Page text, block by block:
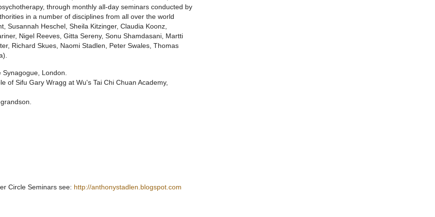
through monthly all-day seminars conducted by
in a number of disciplines from all over the world
Susannah Heschel, Sheila Kitzinger, Claudia Koonz,
Nigel Reeves, Gitta Sereny, Sonu Shamdasani, Martti
Richard Skues, Naomi Stadlen, Peter Swales, Thomas
London.
of Sifu Gary Wragg at Wu's Tai Chi Chuan Academy,
Circle Seminars see: http://anthonystadlen.blogspot.com